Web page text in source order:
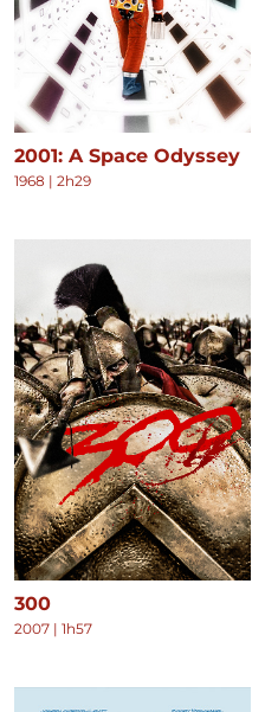
2001: A Space Odyssey
1968 | 2h29
300
2007 | 1h57